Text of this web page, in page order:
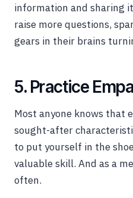
information and sharing
raise more questions,
gears in their brains
5. Practice
Most anyone knows that
sought-after
to put yourself in the
valuable skill. And as a
often.